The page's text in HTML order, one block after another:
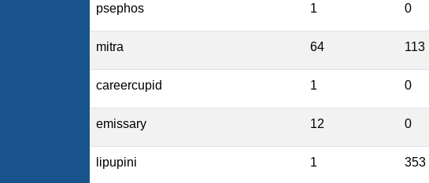
psephos 1 0
mitra 64 113
careercupid 1 0
emissary 12 0
lipupini 1 353